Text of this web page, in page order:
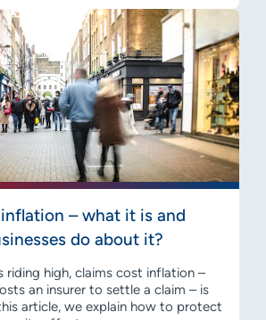
– what it is and
do about it?
riding high, claims cost inflation –
an insurer to settle a claim – is
article, we explain how to protect